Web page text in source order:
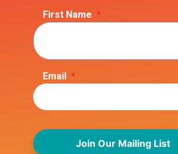
First Name *
Email *